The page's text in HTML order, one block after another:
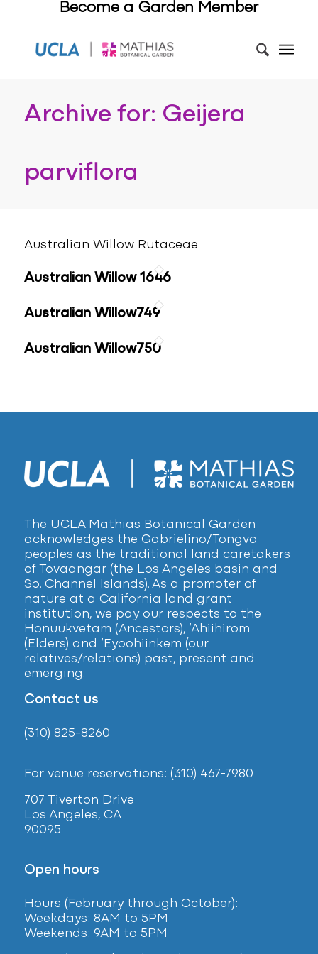
Become a Garden Member
Archive for: Geijera
parviflora
Australian Willow Rutaceae
Australian Willow 1646
Australian Willow749
Australian Willow750
The UCLA Mathias Botanical Garden
acknowledges the Gabrielino/Tongva
peoples as the traditional land caretakers
of Tovaangar (the Los Angeles basin and
So. Channel Islands). As a promoter of
nature at a California land grant
institution, we pay our respects to the
Honuukvetam (Ancestors), ‘Ahiihirom
(Elders) and ‘Eyoohiinkem (our
relatives/relations) past, present and
emerging.
Contact us
(310) 825-8260
For venue reservations: (310) 467-7980
707 Tiverton Drive
Los Angeles, CA
90095
Open hours
Hours (February through October):
Weekdays: 8AM to 5PM
Weekends: 9AM to 5PM